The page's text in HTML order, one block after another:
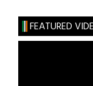
FEATURED